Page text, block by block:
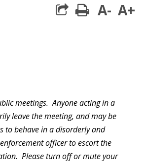
print
A- A+
meetings. Anyone acting in a
leave the meeting, and may be
behave in a disorderly and
officer to escort the
Please turn off or mute your